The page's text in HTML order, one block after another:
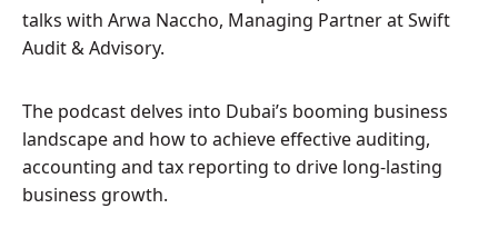
talks with Arwa Naccho, Managing Partner at Swift
Audit & Advisory.
The podcast delves into Dubai’s booming business
landscape and how to achieve effective auditing,
accounting and tax reporting to drive long-lasting
business growth.